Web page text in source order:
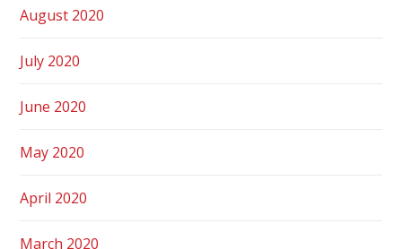
August 2020
July 2020
June 2020
May 2020
April 2020
March 2020